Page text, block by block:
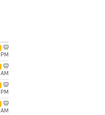
PM
AM
PM
AM